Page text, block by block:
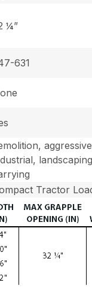
¼”
631
Tractor